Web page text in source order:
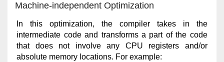
Machine-independent Optimization
In this optimization, the compiler takes in the
intermediate code and transforms a part of the code
that does not involve any CPU registers and/or
absolute memory locations. For example: